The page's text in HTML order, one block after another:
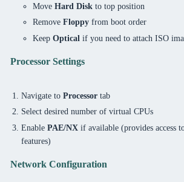
Move Hard Diskto top position
Remove Floppyfrom boot order
Keep Optical if you need to attach ISO
Processor Settings
Navigate toProcessor tab
Select desired number of virtual CPUs
EnablePAE/NX if available (provides access
features)
Network Configuration